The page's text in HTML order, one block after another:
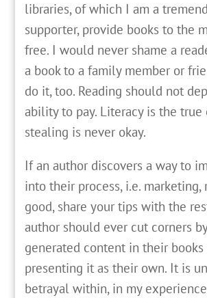
libraries, of which I am a
supporter, provide books to the
free. I would never shame a
a book to a family member or
do it, too. Reading should not
ability to pay. Literacy is the true
stealing is never okay.
If an author discovers a way to
into their process, i.e. marketing,
good, share your tips with the
author should ever cut corners
generated content in their books
presenting it as their own. It is
betrayal within, in my